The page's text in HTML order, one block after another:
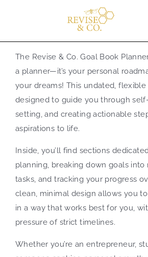
SHOP
About
Blog
WORKSHOPS
Coaching
Search
The Revise & Co. Goal Book
a planner—it’s your personal
your dreams! This undated, flexible
designed to guide you through
setting, and creating actionable
aspirations to life.
Inside, you’ll find sections
planning, breaking down goals into
tasks, and tracking your progress
clean, minimal design allows you
in a way that works best for you,
pressure of strict timelines.
Whether you’re an entrepreneur,